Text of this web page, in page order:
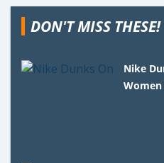
DON'T MISS THESE!
Nike
Women